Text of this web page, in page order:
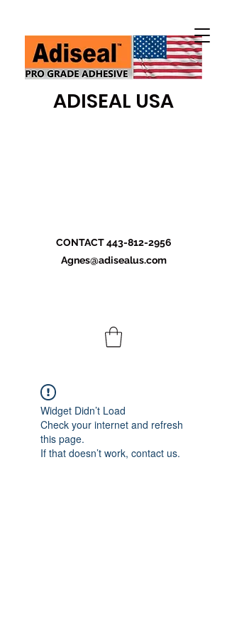
ADISEAL USA
CONTACT443-812-2956
Agnes@adisealus.com
Widget Didn’t Load
Check your internet and refresh
this page.
If that doesn’t work, contact us.